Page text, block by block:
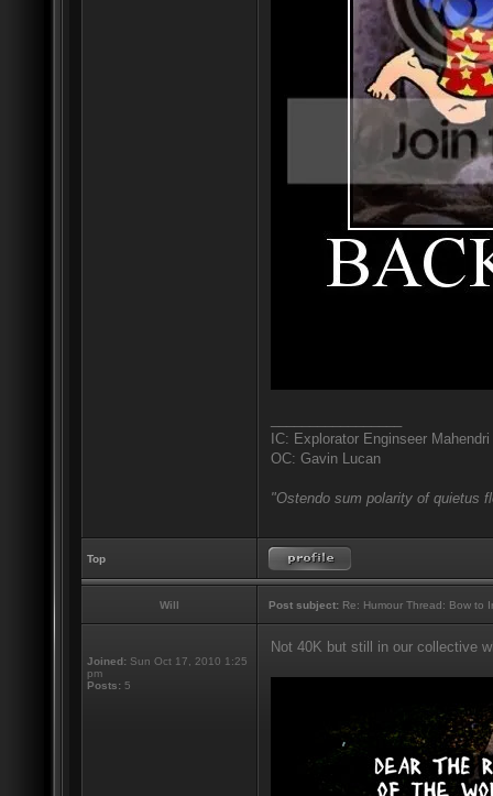
IC: Explorator Enginseer
OC: Gavin Lucan
"Ostendo sum polarity of quietus
Top
Will Post subject: Re: Humour Thread: Bow to
Joined: Sun Oct 17, 2010 1:25
pm
Posts: 5
Not 40K but still in our collective